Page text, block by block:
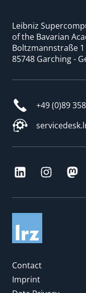
Leibniz
of the Bavarian
Boltzmannstraße 1
85748 Garching -
+49 (0)89
Contact
Imprint